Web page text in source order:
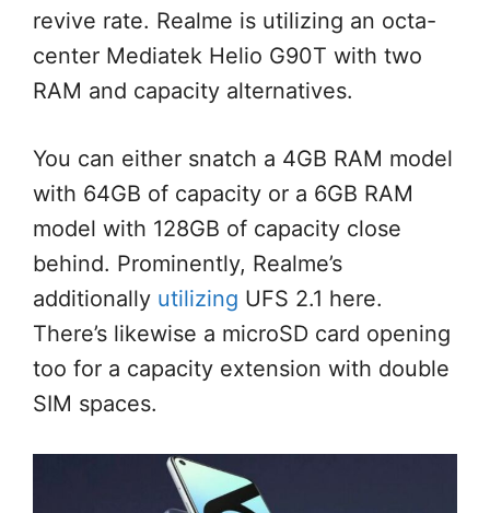
revive rate. Realme is utilizing an octa-
center Mediatek Helio G90T with two
RAM and capacity alternatives.
You can either snatch a 4GB RAM model
with 64GB of capacity or a 6GB RAM
model with 128GB of capacity close
behind. Prominently, Realme’s
additionally utilizing UFS 2.1 here.
There’s likewise a microSD card opening
too for a capacity extension with double
SIM spaces.